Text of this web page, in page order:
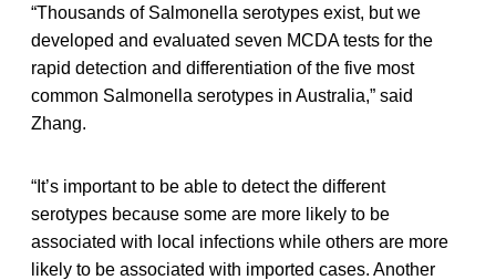
“Thousands of Salmonella serotypes exist, but we
developed and evaluated seven MCDA tests for the
rapid detection and differentiation of the five most
common Salmonella serotypes in Australia,” said
Zhang.
“It’s important to be able to detect the different
serotypes because some are more likely to be
associated with local infections while others are more
likely to be associated with imported cases. Another